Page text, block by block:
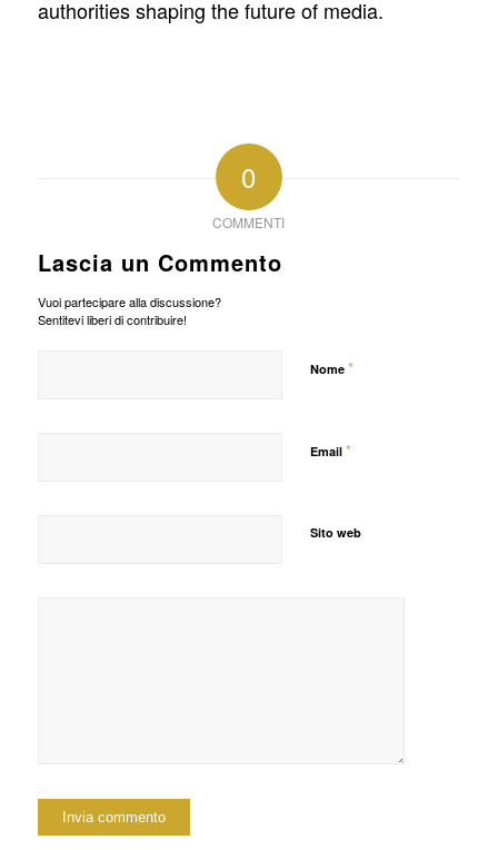
authorities shaping the future of media.
0
COMMENTI
Lascia un Commento
Vuoi partecipare alla discussione?
Sentitevi liberi di contribuire!
Nome *
Email *
Sito web